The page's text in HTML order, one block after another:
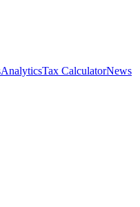
AnalyticsTax CalculatorNews